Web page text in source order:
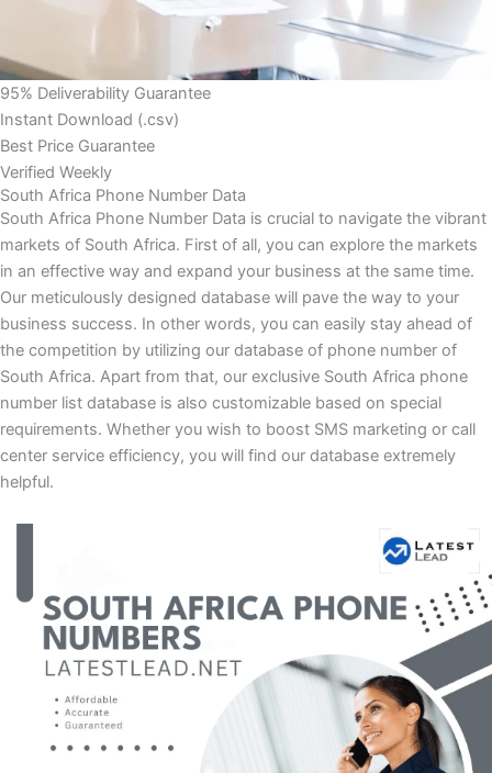
95% Deliverability Guarantee
Instant Download (.csv)
Best Price Guarantee
Verified Weekly
South Africa Phone Number Data
South Africa Phone Number Data is crucial to navigate the vibrant
markets of South Africa. First of all, you can explore the markets
in an effective way and expand your business at the same time.
Our meticulously designed database will pave the way to your
business success. In other words, you can easily stay ahead of
the competition by utilizing our database of phone number of
South Africa. Apart from that, our exclusive South Africa phone
number list database is also customizable based on special
requirements. Whether you wish to boost SMS marketing or call
center service efficiency, you will find our database extremely
helpful.